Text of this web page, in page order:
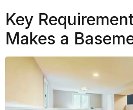
Key
Makes a